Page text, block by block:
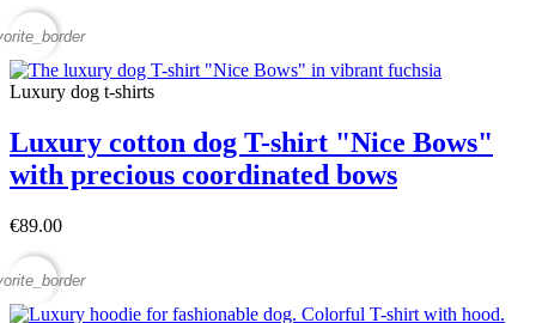
Luxury dog t-shirts
Luxury cotton dog T-shirt "Nice Bows"
with precious coordinated bows
€89.00